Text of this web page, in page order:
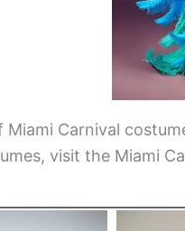
Miami Carnival
visit the Miami